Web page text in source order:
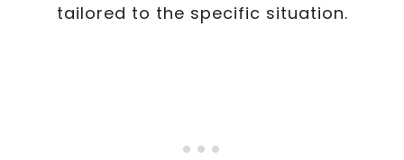
tailored to the specific situation.